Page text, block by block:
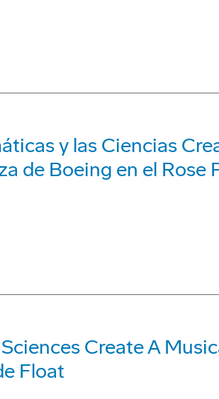
y las Ciencias
de Boeing en el Rose
Create A
Float